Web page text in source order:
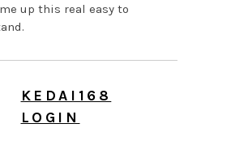
up this real easy to
KEDAI168
LOGIN